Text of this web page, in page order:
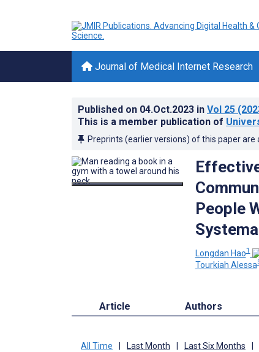
Journal of Medical Internet Research
Published on 04.Oct.2023 in Vol 25
This is a member publication of
Preprints (earlier versions) of this paper are
People
Longdan Hao1
Tourkiah Alessa
Article Authors
All Time Last Month Last Six Months